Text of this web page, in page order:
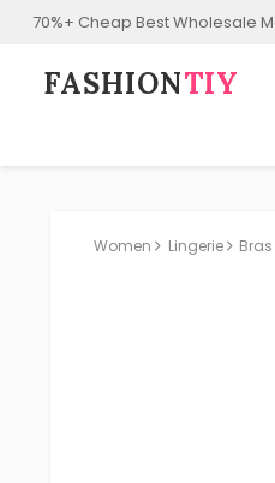
70%+ Cheap Best Wholesale
FASHION⁠TIY
Women Lingerie Bras